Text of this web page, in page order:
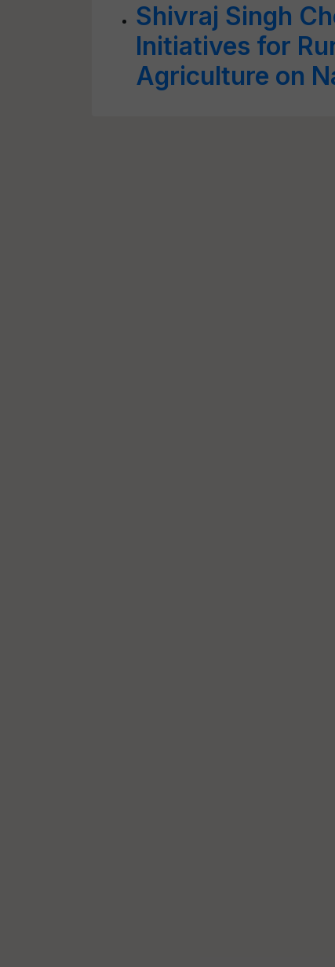
Shivraj Singh
Initiatives for
Agriculture on